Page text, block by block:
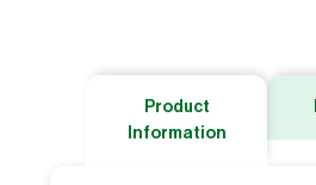
Product
Information